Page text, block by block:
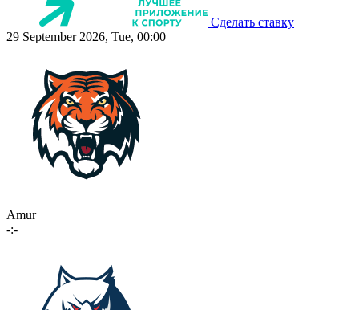
Сделать ставку
29 September 2026, Tue, 00:00
Amur
-:-